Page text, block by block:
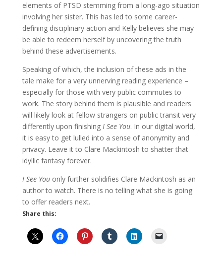
elements of PTSD stemming from a long-ago situation
involving her sister. This has led to some career-
defining disciplinary action and Kelly believes she may
be able to redeem herself by uncovering the truth
behind these advertisements.
Speaking of which, the inclusion of these ads in the
tale make for a very unnerving reading experience –
especially for those with very public commutes to
work. The story behind them is plausible and readers
will likely look at fellow strangers on public transit very
differently upon finishing I See You. In our digital world,
it is easy to get lulled into a sense of anonymity and
privacy. Leave it to Clare Mackintosh to shatter that
idyllic fantasy forever.
I See Youonly further solidifies Clare Mackintosh as an
author to watch. There is no telling what she is going
to offer readers next.
Share this: